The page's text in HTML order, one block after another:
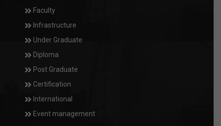
Faculty
Infrastructure
Under Graduate
Diploma
Post Graduate
Certification
International
Event management